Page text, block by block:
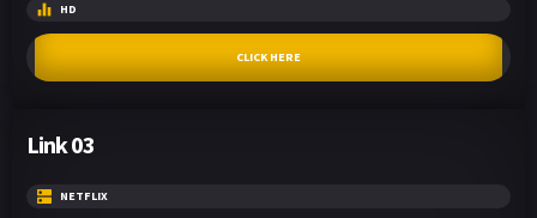
HD
CLICK HERE
Link 03
NETFLIX